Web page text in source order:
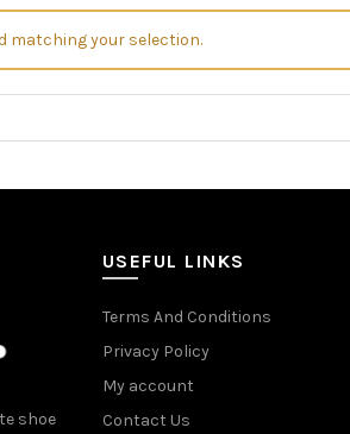
matching your selection.
shoe
USEFUL LINKS
Terms And Conditions
Privacy Policy
My account
Contact Us